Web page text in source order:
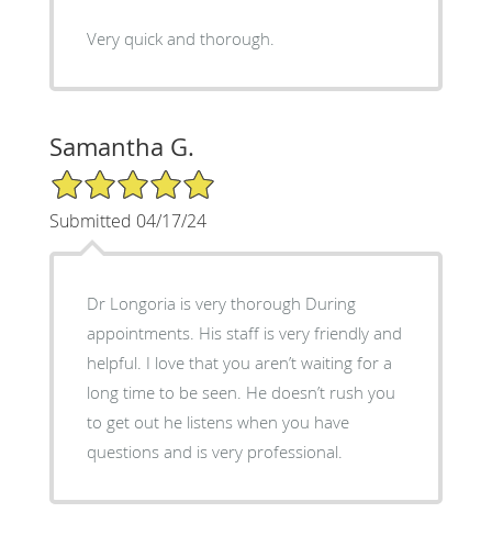
Very quick and thorough.
Samantha G.
5/5 Star Rating
Submitted 04/17/24
Dr Longoria is very thorough During
appointments. His staff is very friendly and
helpful. I love that you aren’t waiting for a
long time to be seen. He doesn’t rush you
to get out he listens when you have
questions and is very professional.